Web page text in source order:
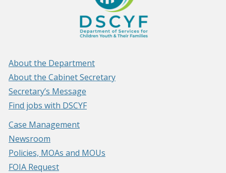
About the Department
About the Cabinet Secretary
Secretary’s Message
Find jobs with DSCYF
Case Management
Newsroom
Policies, MOAs and MOUs
FOIA Request